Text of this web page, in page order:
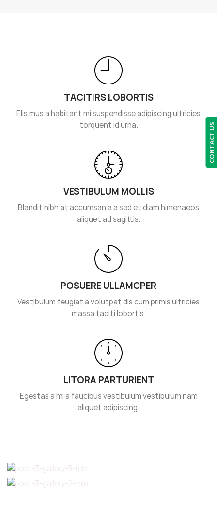
TACITIRS LOBORTIS
Elis mus a habitant mi suspendisse adipiscing ultricies
torquent id urna.
VESTIBULUM MOLLIS
Blandit nibh at accumsan a a sed et diam himenaeos
aliquet ad sagittis.
POSUERE ULLAMCPER
Vestibulum feugiat a volutpat dis cum primis ultricies
massa taciti lobortis.
LITORA PARTURIENT
Egestas a mi a faucibus vestibulum vestibulum nam
aliquet adipiscing.
CONTACT US